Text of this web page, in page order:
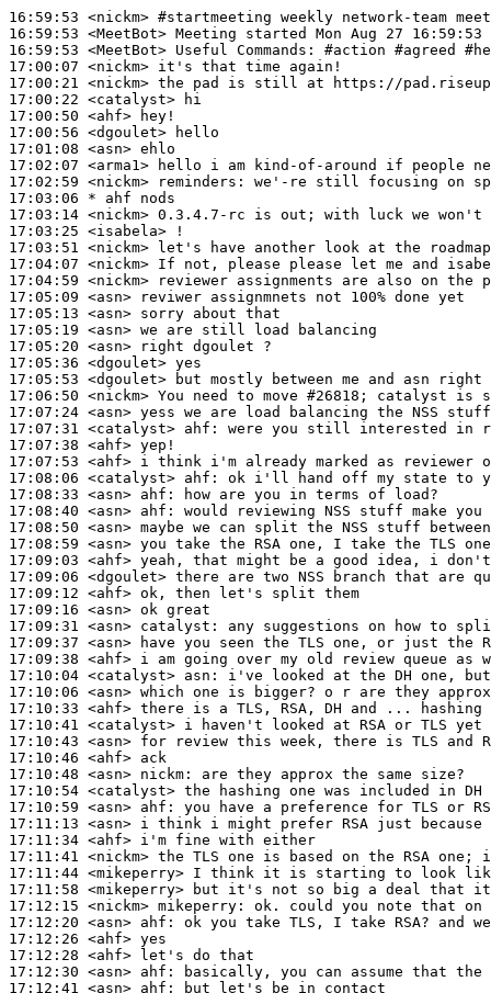
16:59:53 <nickm> #startmeeting weekly network-team
16:59:53 <MeetBot>
16:59:53 <MeetBot>
17:00:07 <nickm>
17:00:21 <nickm>
17:00:22 <catalyst>
17:00:50 <ahf>
17:00:56 <dgoulet>
17:01:08 <asn>
17:02:07 <arma1>
17:02:59 <nickm>
reminders:
17:03:06 * ahf
nods
17:03:14 <nickm>
17:03:25 <isabela>
17:03:51 <nickm>
17:04:07 <nickm>
17:04:59 <nickm>
17:05:09 <asn>
17:05:13 <asn>
17:05:19 <asn>
17:05:20 <asn>
17:05:36 <dgoulet>
17:05:53 <dgoulet>
17:06:50 <nickm>
17:07:24 <asn>
17:07:31 <catalyst> ahf:
17:07:38 <ahf>
17:07:53 <ahf>
17:08:06 <catalyst> ahf:
17:08:33 <asn> ahf:
17:08:40 <asn> ahf:
17:08:50 <asn>
17:08:59 <asn>
17:09:03 <ahf>
17:09:06 <dgoulet>
17:09:12 <ahf>
17:09:16 <asn>
17:09:31 <asn> catalyst:
17:09:37 <asn>
17:09:38 <ahf>
17:10:04 <catalyst> asn:
17:10:06 <asn>
17:10:33 <ahf>
17:10:41 <catalyst>
17:10:43 <asn>
17:10:46 <ahf>
17:10:48 <asn> nickm:
17:10:54 <catalyst>
17:10:59 <asn> ahf:
17:11:13 <asn>
17:11:34 <ahf>
17:11:41 <nickm>
17:11:44 <mikeperry>
17:11:58 <mikeperry>
17:12:15 <nickm> mikeperry:
17:12:20 <asn> ahf:
17:12:26 <ahf>
17:12:28 <ahf>
17:12:30 <asn> ahf:
17:12:41 <asn> ahf: